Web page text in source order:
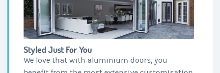
Styled Just For You
We love that with aluminium doors, you